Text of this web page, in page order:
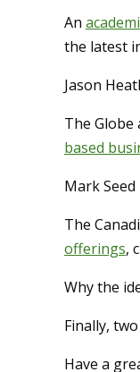
An
the latest
Jason
The Globe
based
Mark
The
offerings,
Why the
Finally,
Have a